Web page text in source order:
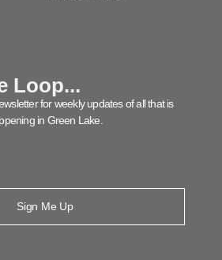
Loop...
for weekly updates of all that is
in Green Lake.
Sign Me Up